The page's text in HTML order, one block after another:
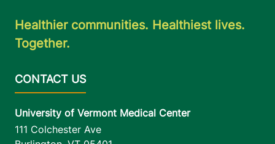
Healthier communities. Healthiest lives.
Together.
University of Vermont Medical Center
111 Colchester Ave